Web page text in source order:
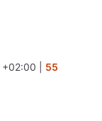
+02:00
55